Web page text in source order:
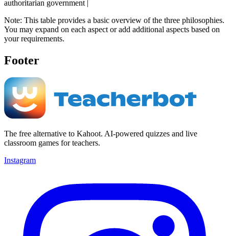
authoritarian government |
Note: This table provides a basic overview of the three philosophies.
You may expand on each aspect or add additional aspects based on
your requirements.
Footer
The free alternative to Kahoot. AI-powered quizzes and live
classroom games for teachers.
Instagram